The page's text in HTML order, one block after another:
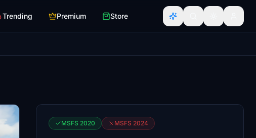
Trending Premium Store
MSFS 2020 MSFS 2024